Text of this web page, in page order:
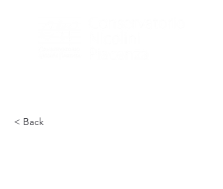
< Back